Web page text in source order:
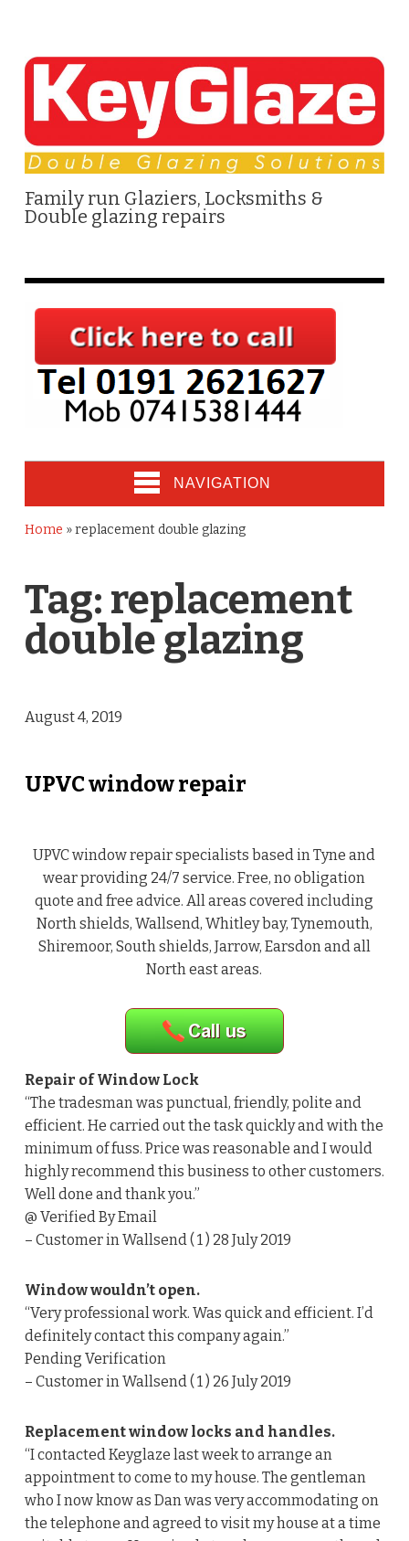
Family run Glaziers, Locksmiths &
Double glazing repairs
NAVIGATION
Home »replacement double glazing
Tag: replacement
double glazing
August 4, 2019
UPVC window repair
UPVC window repair specialists based in Tyne and
wear providing 24/7 service. Free, no obligation
quote and free advice. All areas covered including
North shields, Wallsend, Whitley bay, Tynemouth,
Shiremoor, South shields, Jarrow, Earsdon and all
North east areas.
Repair of Window Lock
“The tradesman was punctual, friendly, polite and
efficient. He carried out the task quickly and with the
minimum of fuss. Price was reasonable and I would
highly recommend this business to other customers.
Well done and thank you.”
@ Verified By Email
– Customer in Wallsend ( 1 ) 28 July 2019
Window wouldn’t open.
“Very professional work. Was quick and efficient. I’d
definitely contact this company again.”
Pending Verification
– Customer in Wallsend ( 1 ) 26 July 2019
Replacement window locks and handles.
“I contacted Keyglaze last week to arrange an
appointment to come to my house. The gentleman
who I now know as Dan was very accommodating on
the telephone and agreed to visit my house at a time